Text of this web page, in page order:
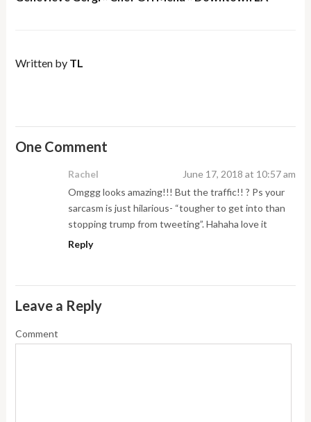
Written by TL
One Comment
Rachel
June 17, 2018 at 10:57 am
Omggg looks amazing!!! But the traffic!! ? Ps your
sarcasm is just hilarious- “tougher to get into than
stopping trump from tweeting”. Hahaha love it
Reply
Leave a Reply
Comment